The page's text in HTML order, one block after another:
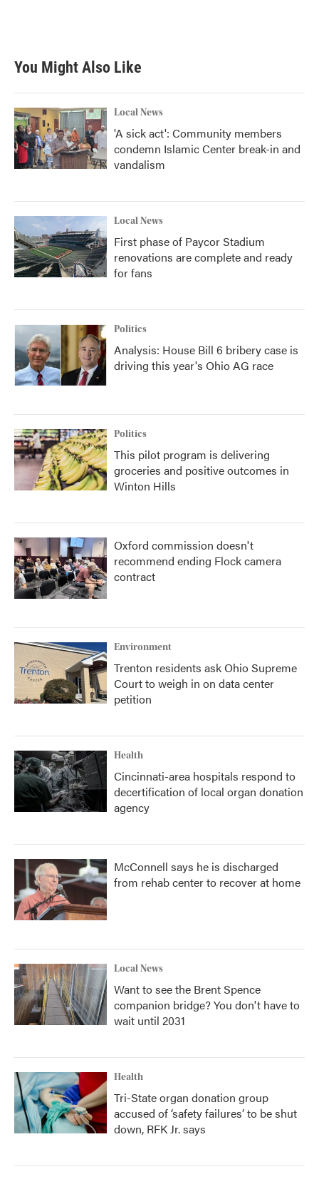
You Might Also Like
Local News
'A sick act': Community members
condemn Islamic Center break-in and
vandalism
Local News
First phase of Paycor Stadium
renovations are complete and ready
for fans
Politics
Analysis: House Bill 6 bribery case is
driving this year's Ohio AG race
Politics
This pilot program is delivering
groceries and positive outcomes in
Winton Hills
Oxford commission doesn't
recommend ending Flock camera
contract
Environment
Trenton residents ask Ohio Supreme
Court to weigh in on data center
petition
Health
Cincinnati-area hospitals respond to
decertification of local organ donation
agency
McConnell says he is discharged
from rehab center to recover at home
Local News
Want to see the Brent Spence
companion bridge? You don't have to
wait until 2031
Health
Tri-State organ donation group
accused of ‘safety failures’ to be shut
down, RFK Jr. says